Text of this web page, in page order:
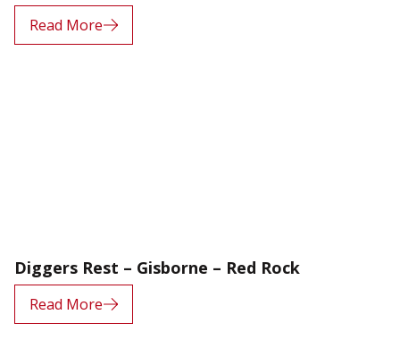
Read More
Diggers Rest – Gisborne – Red Rock
Read More